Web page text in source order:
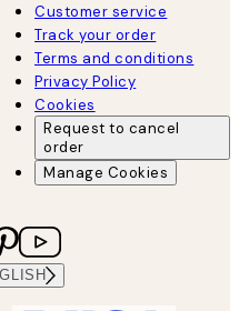
Customer service
Track your order
Terms and conditions
Privacy Policy
Cookies
Request to cancel
order
Manage Cookies